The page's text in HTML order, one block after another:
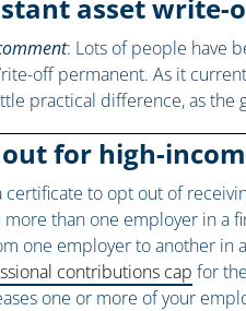
asset write-
: Lots of people have
off permanent. As it
practical difference, as
for high-
certificate to opt out of
than one employer in
one employer to another
contributions cap for
one or more of your